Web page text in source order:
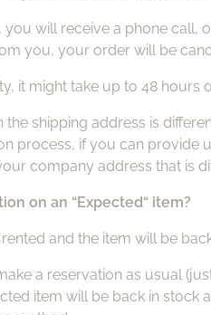
will receive a phone call,
you, your order will be
it might take up to 48
shipping address is
process, if you can
company address that is
on an “Expected“ item?
and the item will be
a reservation as usual
item will be back in